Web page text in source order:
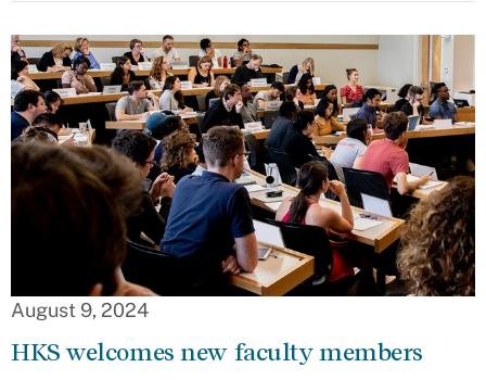
August 9, 2024
HKS welcomes new faculty members